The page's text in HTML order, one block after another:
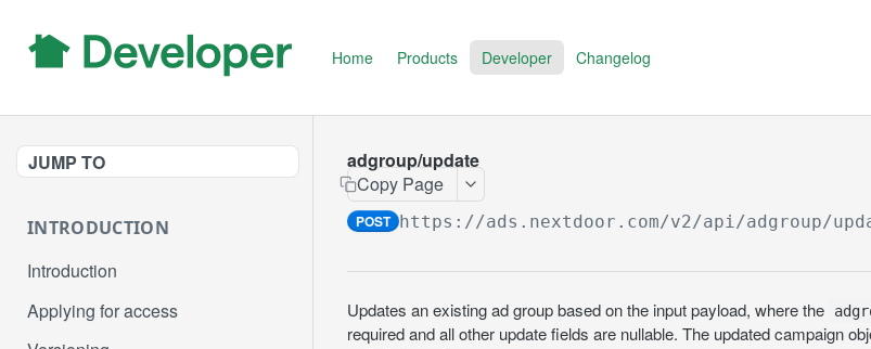
Home Products Developer Changelog
JUMP TO
INTRODUCTION
Introduction
Applying for access
adgroup/update
Copy Page
POST https://ads.nextdoor.com/v2/api/adgroup/
Updates an existing ad group based on the input payload, where the
required and all other update fields are nullable. The updated campaign